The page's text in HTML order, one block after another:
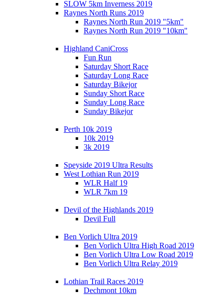
SLOW 5km Inverness 2019
Raynes North Runs 2019
Raynes North Run 2019 "5km"
Raynes North Run 2019 "10km"
Highland CaniCross
Fun Run
Saturday Short Race
Saturday Long Race
Saturday Bikejor
Sunday Short Race
Sunday Long Race
Sunday Bikejor
Perth 10k 2019
10k 2019
3k 2019
Speyside 2019 Ultra Results
West Lothian Run 2019
WLR Half 19
WLR 7km 19
Devil of the Highlands 2019
Devil Full
Ben Vorlich Ultra 2019
Ben Vorlich Ultra High Road 2019
Ben Vorlich Ultra Low Road 2019
Ben Vorlich Ultra Relay 2019
Lothian Trail Races 2019
Dechmont 10km